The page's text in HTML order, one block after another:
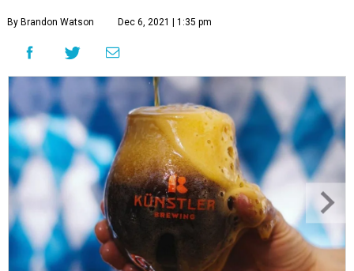
By Brandon Watson Dec 6, 2021 | 1:35 pm